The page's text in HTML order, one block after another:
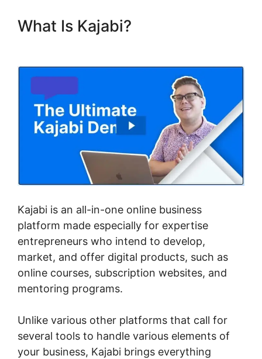
What Is Kajabi?
Kajabi is an all-in-one online business
platform made especially for expertise
entrepreneurs who intend to develop,
market, and offer digital products, such as
online courses, subscription websites, and
mentoring programs.
Unlike various other platforms that call for
several tools to handle various elements of
your business, Kajabi brings everything